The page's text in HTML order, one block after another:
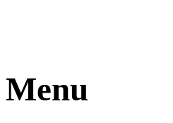
Menu